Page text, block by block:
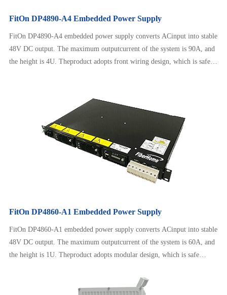
FitOn DP4890-A4 Embedded Power Supply
FitOn DP4890-A4 embedded power supply converts ACinput into stable
48V DC output. The maximum outputcurrent of the system is 90A, and
the height is 4U. Theproduct adopts front wiring design, which is safe
FitOn DP4860-A1 Embedded Power Supply
FitOn DP4860-A1 embedded power supply converts ACinput into stable
48V DC output. The maximum outputcurrent of the system is 60A, and
the height is 1U. Theproduct adopts modular design, which is safe
AC input and has intelligent batterymanagement, remote monitoring,